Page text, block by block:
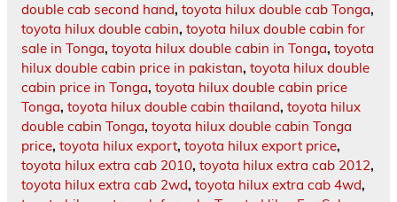
double cab second hand, toyota hilux double cab Tonga,
toyota hilux double cabin, toyota hilux double cabin for
sale in Tonga, toyota hilux double cabin in Tonga, toyota
hilux double cabin price in pakistan, toyota hilux double
cabin price in Tonga, toyota hilux double cabin price
Tonga, toyota hilux double cabin thailand, toyota hilux
double cabin Tonga, toyota hilux double cabin Tonga
price, toyota hilux export, toyota hilux export price,
toyota hilux extra cab 2010, toyota hilux extra cab 2012,
toyota hilux extra cab 2wd, toyota hilux extra cab 4wd,